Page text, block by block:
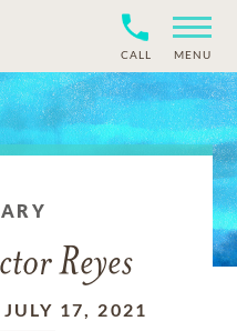
CALL MENU
Reyes
JULY 17, 2021